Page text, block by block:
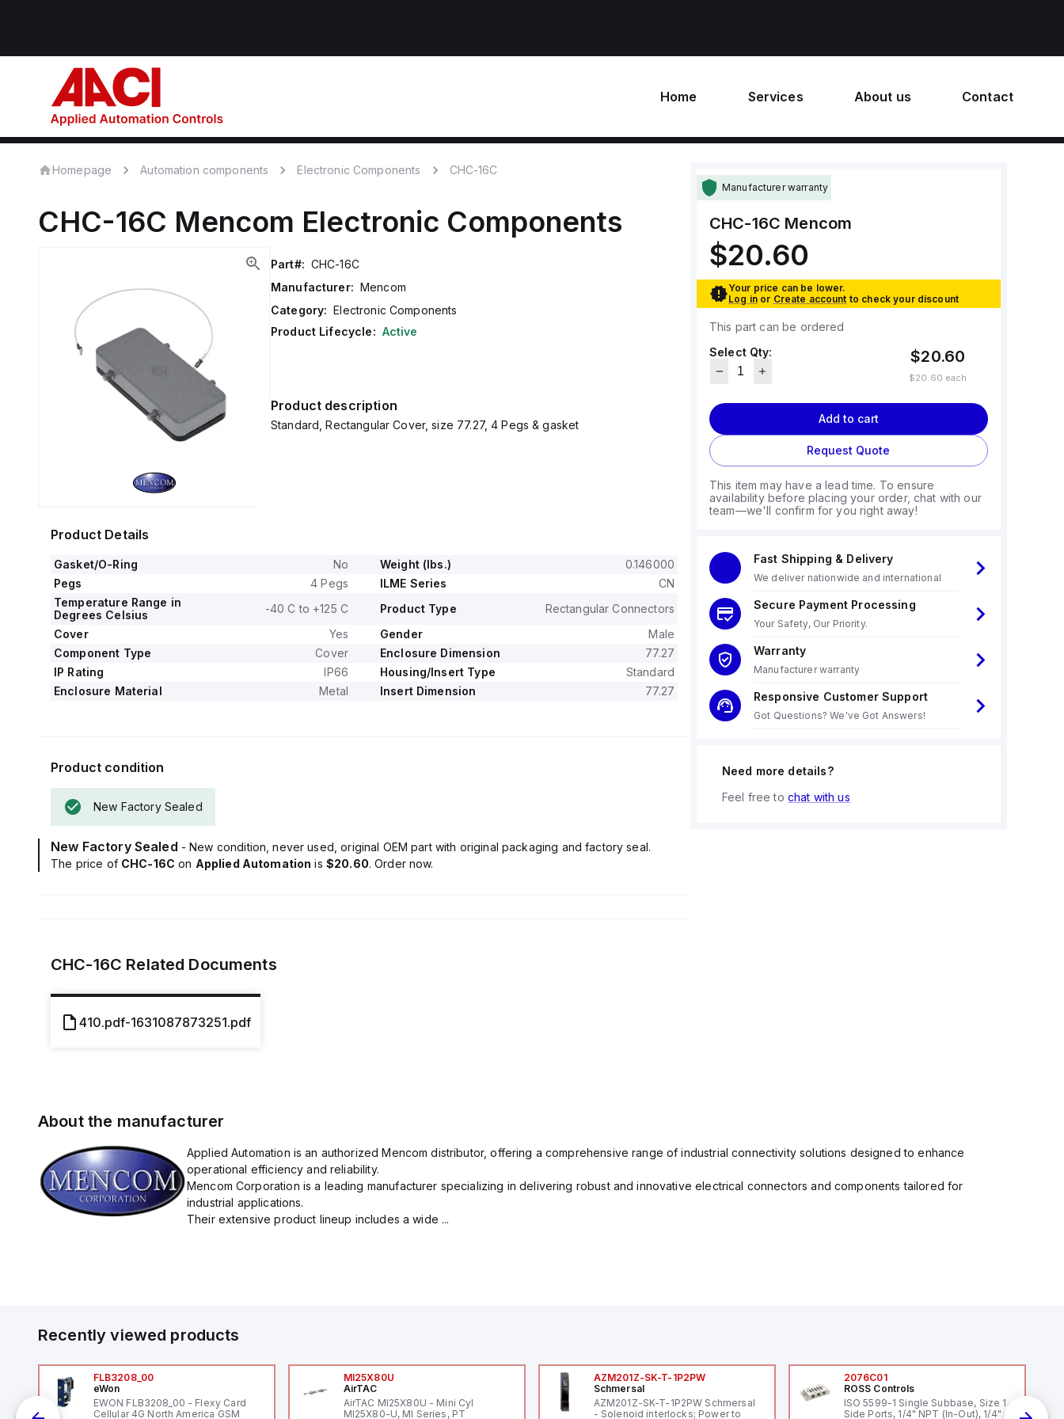
Home Services About us Contact
Homepage Automation components Electronic Components CHC-16C
CHC-16C Mencom Electronic Components
Part#: CHC-16C
Manufacturer: Mencom
Category: Electronic Components
Product Lifecycle: Active
Product description
Standard, Rectangular Cover, size 77.27, 4 Pegs & gasket
Product Details
Gasket/O-Ring No Weight (lbs.)
0.146000
Pegs
4 Pegs ILME Series
CN
Temperature Range in
Degrees Celsius
-40 C to +125 C Product Type
Rectangular Connectors
Cover
Yes Gender
Male
Component Type
Cover Enclosure Dimension
77.27
IP Rating
IP66 Housing/Insert Type
Standard
Enclosure Material
Metal Insert Dimension 77.27
Product condition
New Factory Sealed
New Factory Sealed - New condition, never used, original OEM part with original packaging and factory seal.
The price of CHC-16C on Applied Automation is $20.60. Order now.
CHC-16C Related Documents
410.pdf-1631087873251.pdf
Manufacturer warranty
CHC-16C Mencom
$20.60
Your price can be lower.
Log in or Create account to check your discount
This part can be ordered
Select Qty:
$20.60
$20.60 each
Add to cart
Request Quote
This item may have a lead time. To ensure
availability before placing your order, chat with our
team—we'll confirm for you right away!
Fast Shipping & Delivery
We deliver nationwide and international
Secure Payment Processing
Your Safety, Our Priority.
Warranty
Manufacturer warranty
Responsive Customer Support
Got Questions? We've Got Answers!
Need more details?
Feel free to chat with us
About the manufacturer
Applied Automation is an authorized Mencom distributor, offering a comprehensive range of industrial connectivity solutions designed to enhance
operational efficiency and reliability.
Mencom Corporation is a leading manufacturer specializing in delivering robust and innovative electrical connectors and components tailored for
industrial applications.
Their extensive product lineup includes a wide ...
Recently viewed products
FLB3208_00
eWon
EWON FLB3208_00 - Flexy Card
Cellular 4G North America GSM
MI25X80U
AirTAC
AirTAC MI25X80U - Mini Cyl
MI25X80-U, MI Series, PT
AZM201Z-SK-T-1P2PW
Schmersal
AZM201Z-SK-T-1P2PW Schmersal
- Solenoid interlocks; Power to
2076C01
ROSS Controls
ISO 5599-1 Single Subbase, Size 1,
Side Ports, 1/4" NPT (In-Out), 1/4"